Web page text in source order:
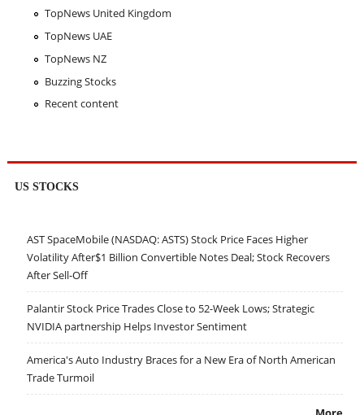
TopNews United Kingdom
TopNews UAE
TopNews NZ
Buzzing Stocks
Recent content
US STOCKS
AST SpaceMobile (NASDAQ: ASTS) Stock Price Faces Higher
Volatility After$1 Billion Convertible Notes Deal; Stock Recovers
After Sell-Off
Palantir Stock Price Trades Close to 52-Week Lows; Strategic
NVIDIA partnership Helps Investor Sentiment
America's Auto Industry Braces for a New Era of North American
Trade Turmoil